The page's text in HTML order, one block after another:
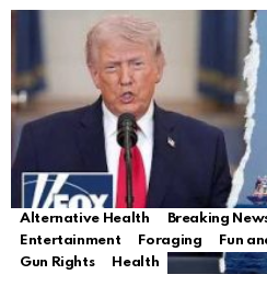
Alternative Health Breaking
Entertainment
Foraging Fun
Gun Rights
Health